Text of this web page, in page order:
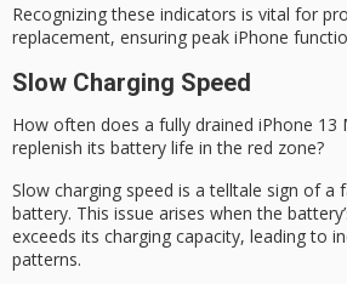
Recognizing these indicators is vital for
replacement, ensuring peak iPhone
Slow Charging Speed
How often does a fully drained iPhone 13
replenish its battery life in the red zone?
Slow charging speed is a telltale sign of a
battery. This issue arises when the
exceeds its charging capacity, leading to
patterns.